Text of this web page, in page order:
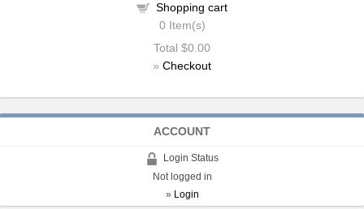
Shopping cart
0 Item(s)
Total $0.00
» Checkout
ACCOUNT
Login Status
Not logged in
» Login